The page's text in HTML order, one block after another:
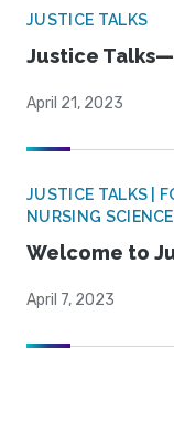
JUSTICE TALKS
Justice
April 21, 2023
JUSTICE TALKS |
NURSING SCIENCE
Welcome to
April 7, 2023